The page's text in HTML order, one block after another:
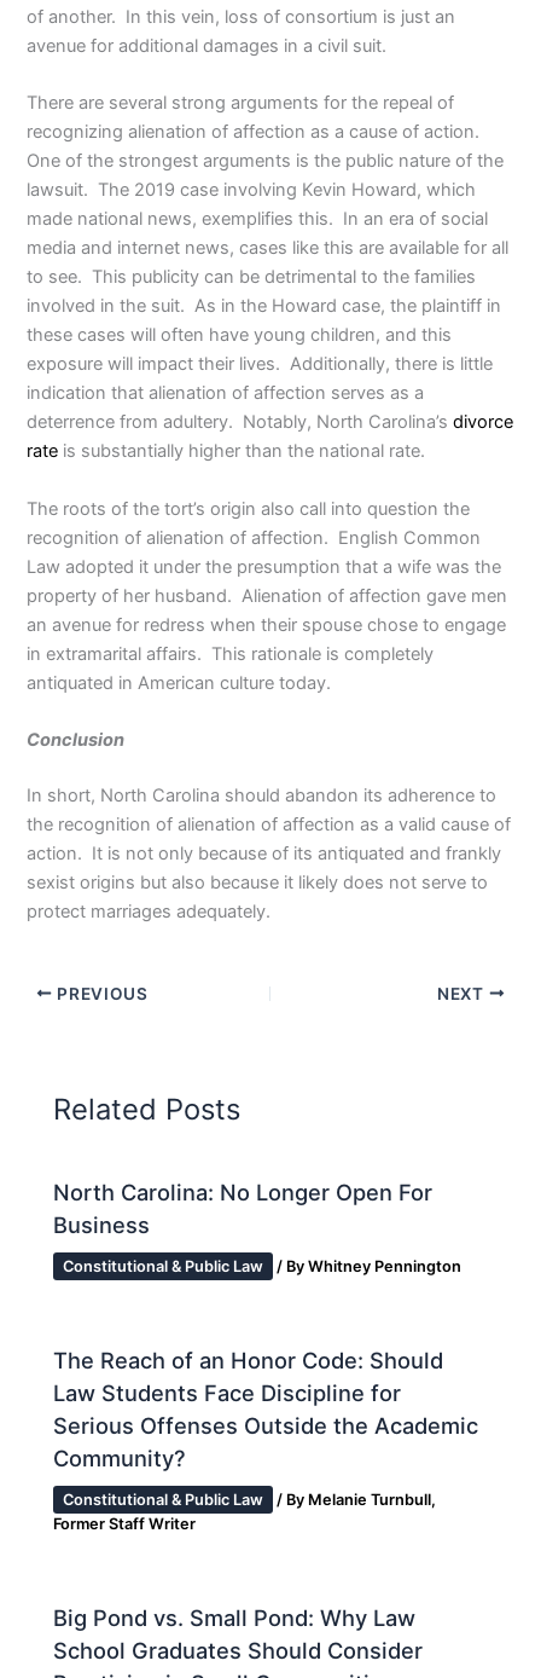
of another. In this vein, loss of consortium is just an
avenue for additional damages in a civil suit.
There are several strong arguments for the repeal of
recognizing alienation of affection as a cause of action.
One of the strongest arguments is the public nature of the
lawsuit. The 2019 case involving Kevin Howard, which
made national news, exemplifies this. In an era of social
media and internet news, cases like this are available for all
to see. This publicity can be detrimental to the families
involved in the suit. As in the Howard case, the plaintiff in
these cases will often have young children, and this
exposure will impact their lives. Additionally, there is little
indication that alienation of affection serves as a
deterrence from adultery. Notably, North Carolina’sdivorce
rate is substantially higher than the national rate.
The roots of the tort’s origin also call into question the
recognition of alienation of affection. English Common
Law adopted it under the presumption that a wife was the
property of her husband. Alienation of affection gave men
an avenue for redress when their spouse chose to engage
in extramarital affairs. This rationale is completely
antiquated in American culture today.
Conclusion
In short, North Carolina should abandon its adherence to
the recognition of alienation of affection as a valid cause of
action. It is not only because of its antiquated and frankly
sexist origins but also because it likely does not serve to
protect marriages adequately.
PREVIOUS NEXT
Related Posts
North Carolina: No Longer Open For
Business
Constitutional & Public Law / ByWhitney Pennington
The Reach of an Honor Code: Should
Law Students Face Discipline for
Serious Offenses Outside the Academic
Community?
Constitutional & Public Law / By Melanie Turnbull,
Former Staff Writer
Big Pond vs. Small Pond: Why Law
School Graduates Should Consider